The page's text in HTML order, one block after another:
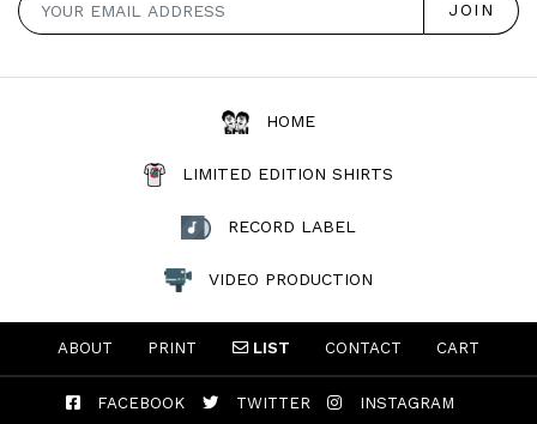
HOME
LIMITED EDITION SHIRTS
RECORD LABEL
VIDEO PRODUCTION
ABOUT PRINT LIST CONTACT CART
FACEBOOK TWITTER INSTAGRAM